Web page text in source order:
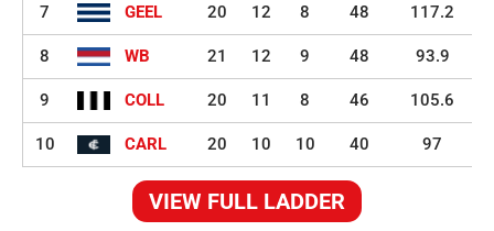
7 GEEL 20 12 8 48 117.2
8 WB 21 12 9 48 93.9
9 COLL 20 11 8 46 105.6
10 CARL 20 10 10 40 97
VIEW FULL LADDER